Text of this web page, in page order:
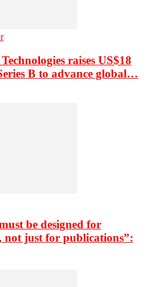
raises US$18
B to advance global…
be designed for
not just for publications”: